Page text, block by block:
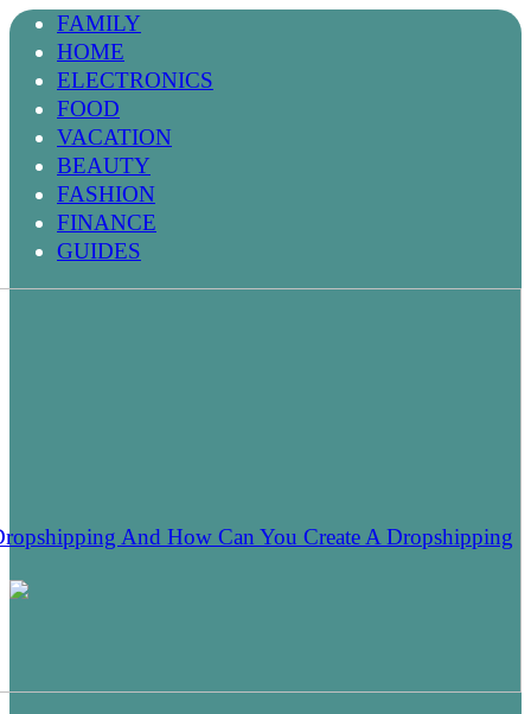
FAMILY
HOME
ELECTRONICS
FOOD
VACATION
BEAUTY
FASHION
FINANCE
GUIDES
And How Can You Create A Dropshipping